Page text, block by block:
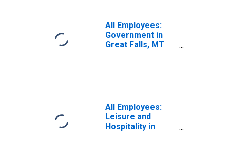
All Employees:
Government in
Great Falls, MT
All Employees:
Leisure and
Hospitality in